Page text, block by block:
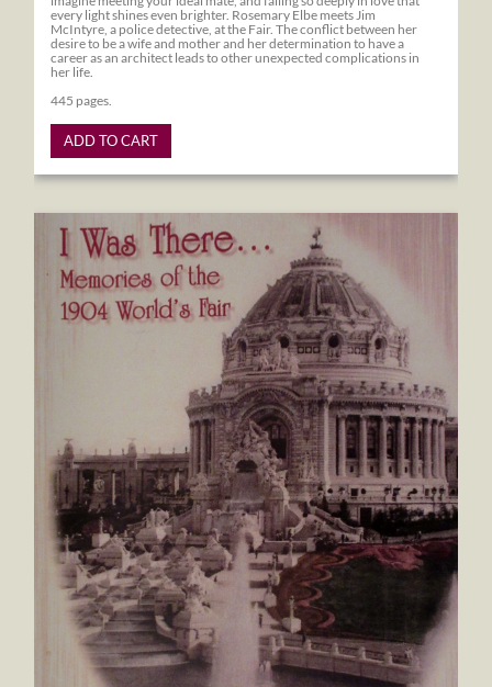
every light shines even brighter. Rosemary Elbe meets Jim
McIntyre, a police detective, at the Fair. The conflict between her
desire to be a wife and mother and her determination to have a
career as an architect leads to other unexpected complications in
her life.
445 pages.
ADD TO CART
I Was There...Memories of the 1904 World's Fair